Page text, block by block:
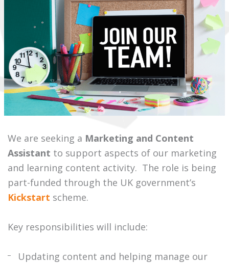
We are seeking a Marketing and Content
Assistant to support aspects of our marketing
and learning content activity. The role is being
part-funded through the UK government’s
Kickstart scheme.
Key responsibilities will include:
Updating content and helping manage our